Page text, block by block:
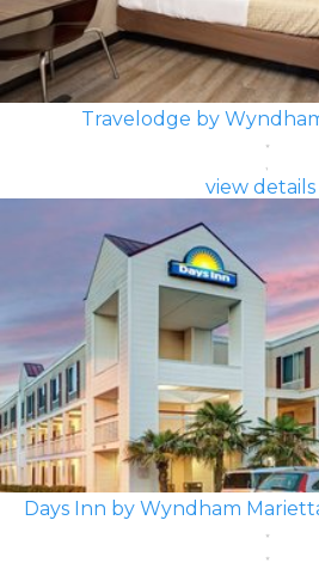
Travelodge by
view details
Days Inn by Wyndham